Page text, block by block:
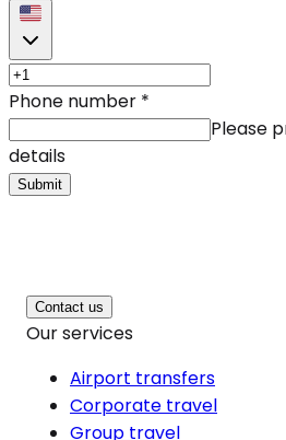
Phone number *
Please
details
Submit
Contact us
Our services
Airport transfers
Corporate travel
Group travel